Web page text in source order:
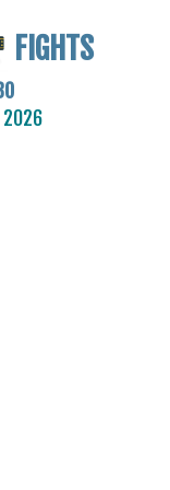
FIGHTS